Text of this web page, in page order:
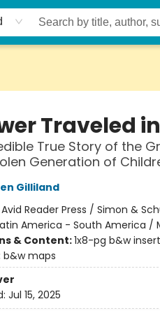
Traveled
True Story of the
Generation of
Gilliland
Avid Reader Press / Simon &
America - South America
& Content:1x8-pg b&w
b&w maps
Jul 15, 2025